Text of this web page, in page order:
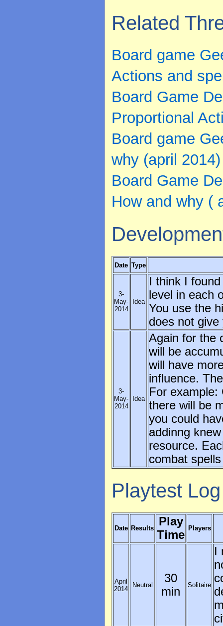
Related
Board game
Actions and
Board Game
Proportional
Board game
why (april 2014)
Board Game
How and why (
Date Type
3-
May-
2014
Idea
I think I
level in each
You use the
does not
3-
May-
2014
Idea
Again for the
will be
will have
influence.
For
there will be
you could
addinng
resource.
combat
Playtest Log
Date Results
Play
Time
Players
April
2014
Neutral
30
min
Solitaire